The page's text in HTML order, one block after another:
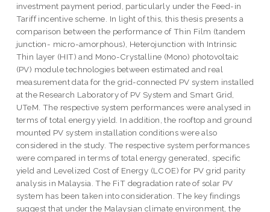
investment payment period, particularly under the Feed-in
Tariff incentive scheme. In light of this, this thesis presents a
comparison between the performance of Thin Film (tandem
junction- micro-amorphous), Heterojunction with Intrinsic
Thin layer (HIT) and Mono-Crystalline (Mono) photovoltaic
(PV) module technologies between estimated and real
measurement data for the grid-connected PV system installed
at the Research Laboratory of PV System and Smart Grid,
UTeM. The respective system performances were analysed in
terms of total energy yield. In addition, the rooftop and ground
mounted PV system installation conditions were also
considered in the study. The respective system performances
were compared in terms of total energy generated, specific
yield and Levelized Cost of Energy (LCOE) for PV grid parity
analysis in Malaysia. The FiT degradation rate of solar PV
system has been taken into consideration. The key findings
suggest that under the Malaysian climate environment, the